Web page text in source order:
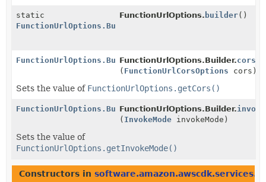
static
FunctionUrlOptions.Builder
FunctionUrlOptions. builder()
FunctionUrlOptions.BuilderFunctionUrlOptions.Builder.cors
( FunctionUrlCorsOptions cors)
Sets the value of FunctionUrlOptions.getCors()
FunctionUrlOptions.BuilderFunctionUrlOptions.Builder.
( InvokeMode invokeMode)
Sets the value of
FunctionUrlOptions.getInvokeMode()
Constructors in